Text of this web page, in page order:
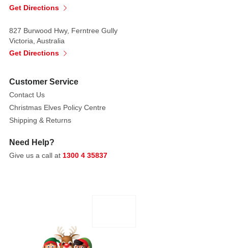
features
bright
a
polished
apple,
and
green
leaves,
Get Directions
827 Burwood Hwy, Ferntree Gully
Victoria, Australia
Get Directions
Customer Service
Contact Us
Christmas Elves Policy Centre
Shipping & Returns
Need Help?
Give us a call at 1300 4 35837